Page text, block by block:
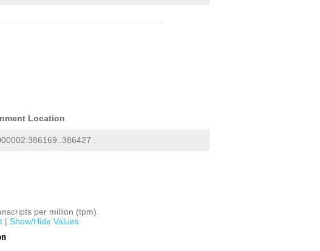
Location
.
per million (tpm).
| Show/Hide Values